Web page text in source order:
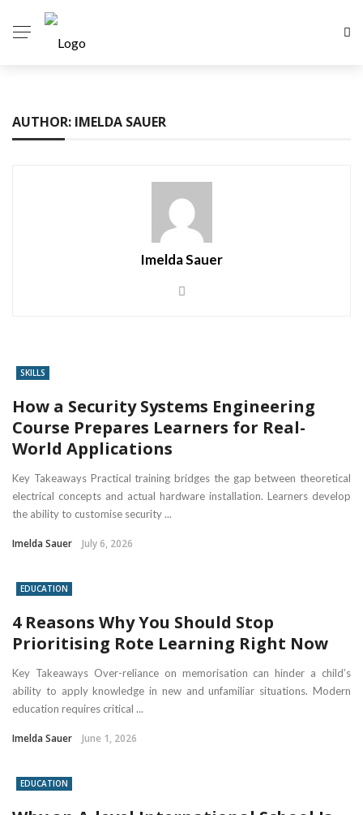
AUTHOR: IMELDA SAUER
Imelda Sauer
SKILLS
How a Security Systems Engineering
Course Prepares Learners for Real-
World Applications
Key Takeaways Practical training bridges the gap between theoretical
electrical concepts and actual hardware installation. Learners develop
the ability to customise security ...
Imelda Sauer July 6, 2026
EDUCATION
4 Reasons Why You Should Stop
Prioritising Rote Learning Right Now
Key Takeaways Over-reliance on memorisation can hinder a child’s
ability to apply knowledge in new and unfamiliar situations. Modern
education requires critical ...
Imelda Sauer June 1, 2026
EDUCATION